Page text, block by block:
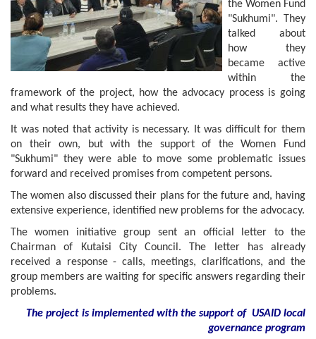
the Women Fund
"Sukhumi". They
talked about
how they
became active
within the
framework of the project, how the advocacy process is going
and what results they have achieved.
It was noted that activity is necessary. It was difficult for them
on their own, but with the support of the Women Fund
"Sukhumi" they were able to move some problematic issues
forward and received promises from competent persons.
The women also discussed their plans for the future and, having
extensive experience, identified new problems for the advocacy.
The women initiative group sent an official letter to the
Chairman of Kutaisi City Council. The letter has already
received a response - calls, meetings, clarifications, and the
group members are waiting for specific answers regarding their
problems.
The project is implemented with the support of USAID local
governance program